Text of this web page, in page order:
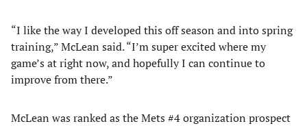
“I like the way I developed this off season and into spring
training,” McLean said. “I’m super excited where my
game’s at right now, and hopefully I can continue to
improve from there.”
McLean was ranked as the Mets #4 organization prospect